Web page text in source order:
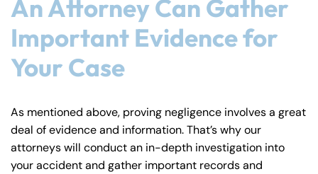
An Attorney Can Gather
Important Evidence for
Your Case
As mentioned above, proving negligence involves a great
deal of evidence and information. That’s why our
attorneys will conduct an in-depth investigation into
your accident and gather important records and